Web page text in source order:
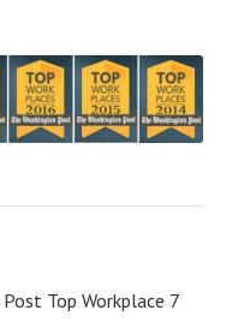
Top Workplace 7